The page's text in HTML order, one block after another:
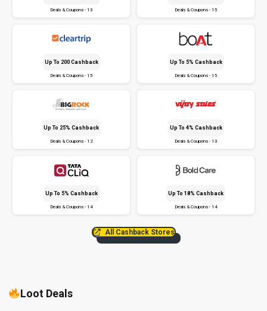
Deals & Coupons - 13 Deals & Coupons - 15
Up To ₹200 Cashback
Deals & Coupons - 15
Up To 5% Cashback
Deals & Coupons - 15
Up To 25% Cashback
Deals & Coupons - 12
Up To 4% Cashback
Deals & Coupons - 13
Up To 5% Cashback
Deals & Coupons - 14
Up To 18% Cashback
Deals & Coupons - 14
All Cashback Stores
Loot Deals